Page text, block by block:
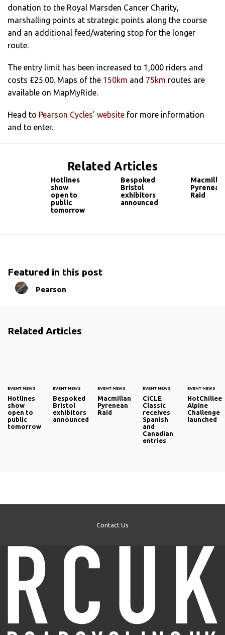
donation to the Royal Marsden Cancer Charity,
marshalling points at strategic points along the course
and an additional feed/watering stop for the longer
route.
The entry limit has been increased to 1,000 riders and
costs £25.00. Maps of the 150km and 75km routes are
available on MapMyRide.
Head to Pearson Cycles’ website for more information
and to enter.
Related Articles
Hotlines
show
open to
public
tomorrow
Bespoked
Bristol
exhibitors
announced
Pyrenean
Raid
Featured in this post
Pearson
Related Articles
EVENT NEWS
Hotlines
show
open to
public
tomorrow
EVENT NEWS
Bespoked
Bristol
exhibitors
announced
EVENT NEWS
Macmillan
Pyrenean
Raid
EVENT NEWS
CiCLE
Classic
receives
Spanish
and
Canadian
entries
EVENT NEWS
HotChillee
Alpine
Challenge
launched
Contact Us